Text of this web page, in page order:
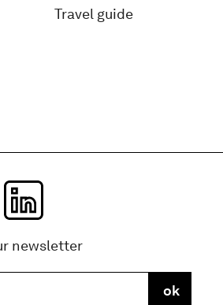
Travel guide
newsletter